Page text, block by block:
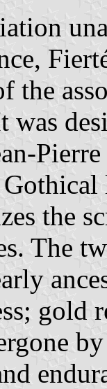
the
was
the
The
gold